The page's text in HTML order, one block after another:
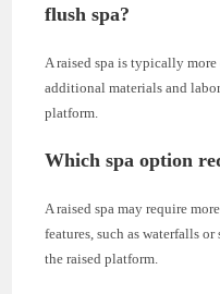
flush spa?
A raised spa is typically
additional materials and
platform.
Which spa option
A raised spa may require
features, such as waterfalls
the raised platform.